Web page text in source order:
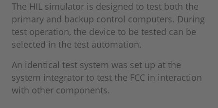
The HIL simulator is designed to test both the
primary and backup control computers. During
test operation, the device to be tested can be
selected in the test automation.
An identical test system was set up at the
system integrator to test the FCC in interaction
with other components.